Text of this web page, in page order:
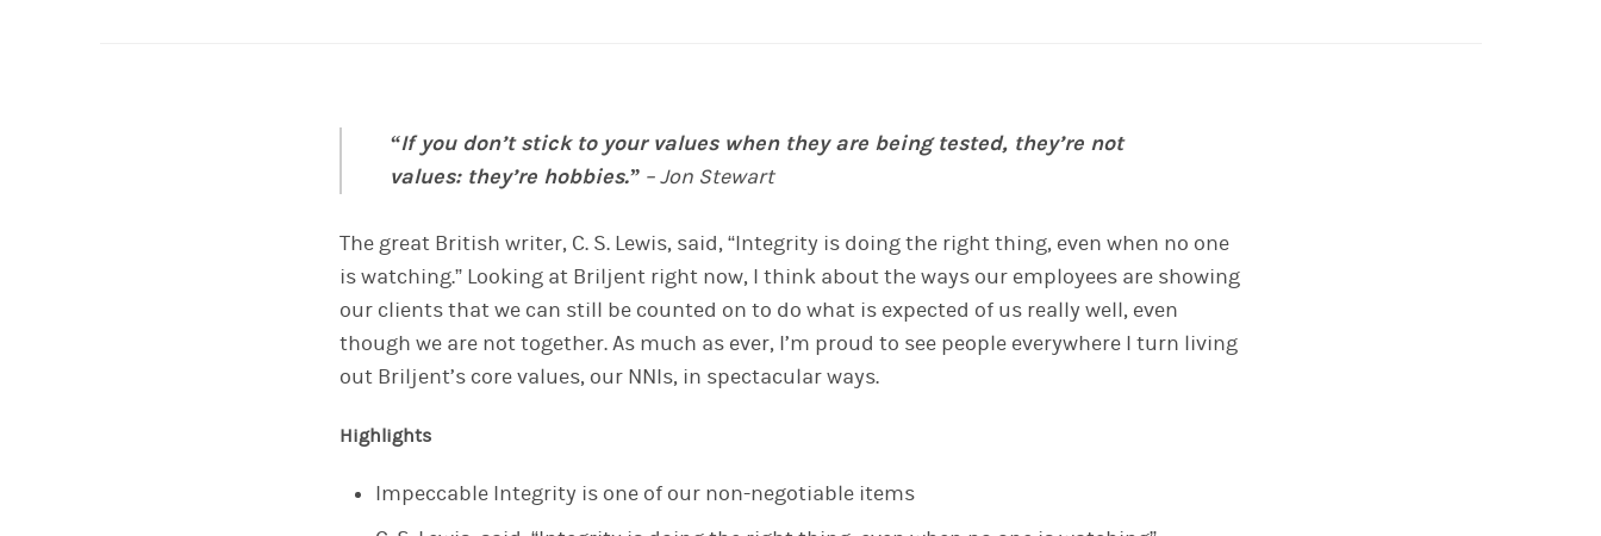
“If you don’t stick to your values when they are being tested, they’re not
values: they’re hobbies.” – Jon Stewart
The great British writer, C. S. Lewis, said, “Integrity is doing the right thing, even when no one
is watching.” Looking at Briljent right now, I think about the ways our employees are showing
our clients thatwe can still be counted on to do what is expected of us really well, even
though we are not together.As much as ever, I’m proud to see people everywhere I turn living
out Briljent’s core values, our NNIs, in spectacular ways.
Highlights
Impeccable Integrity is one of our non-negotiable items